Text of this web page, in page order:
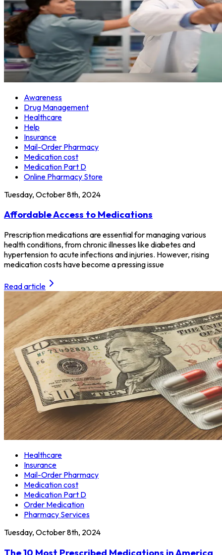
Awareness
Drug Management
Healthcare
Help
Insurance
Mail-Order Pharmacy
Medication cost
Medication Part D
Online Pharmacy Store
Tuesday, October 8th, 2024
Affordable Access to Medications
Prescription medications are essential for managing various
health conditions, from chronic illnesses like diabetes and
hypertension to acute infections and injuries. However, rising
medication costs have become a pressing issue
Read article
Healthcare
Insurance
Mail-Order Pharmacy
Medication cost
Medication Part D
Order Medication
Pharmacy Services
Tuesday, October 8th, 2024
The 10 Most Prescribed Medications in America